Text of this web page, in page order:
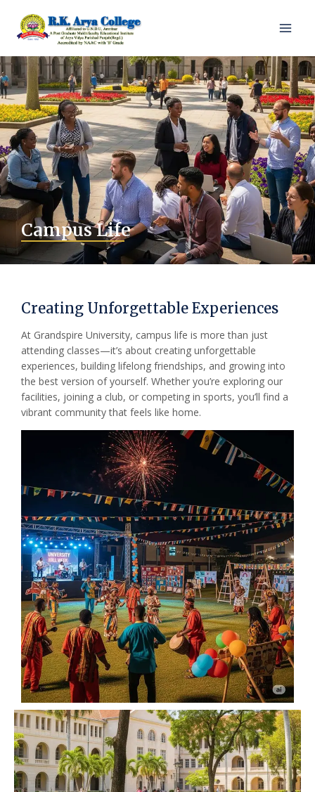
Campus Life
Creating Unforgettable Experiences
At Grandspire University, campus life is more than just
attending classes—it’s about creating unforgettable
experiences, building lifelong friendships, and growing into
the best version of yourself. Whether you’re exploring our
facilities, joining a club, or competing in sports, you’ll find a
vibrant community that feels like home.